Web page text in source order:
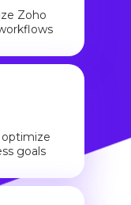
Zoho
goals